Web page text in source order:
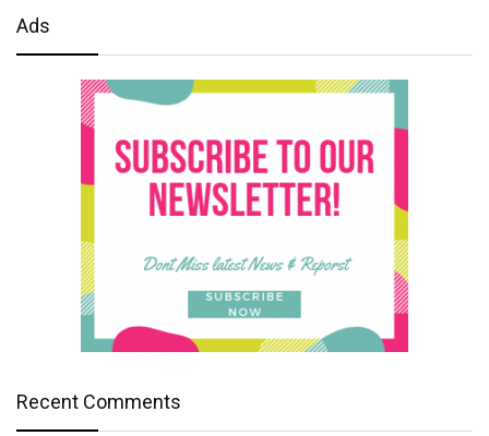
Ads
Recent Comments